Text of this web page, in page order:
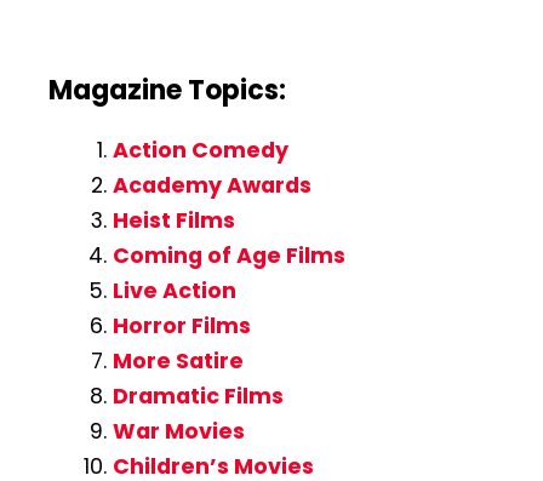
Magazine Topics:
Action Comedy
Academy Awards
Heist Films
Coming of Age Films
Live Action
Horror Films
More Satire
Dramatic Films
War Movies
Children’s Movies